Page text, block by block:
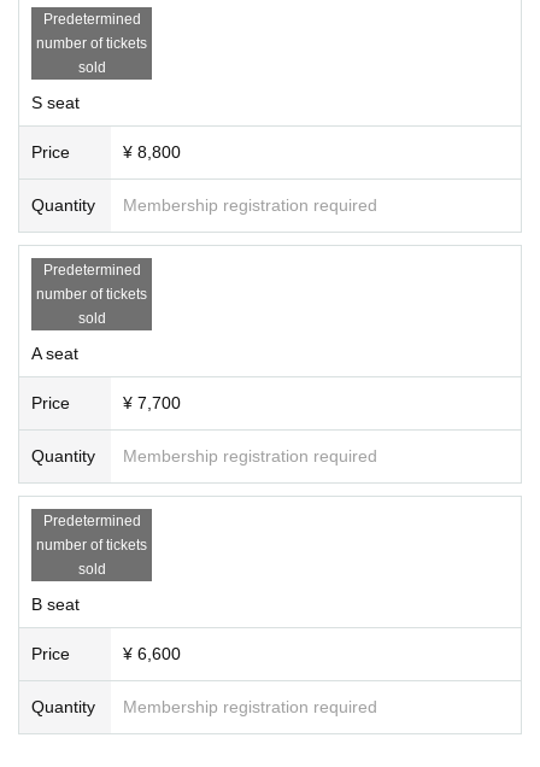
Predetermined
number of tickets
sold
S seat
Price ¥ 8,800
Quantity Membership registration required
Predetermined
number of tickets
sold
A seat
Price ¥ 7,700
Quantity Membership registration required
Predetermined
number of tickets
sold
B seat
Price ¥ 6,600
Quantity Membership registration required